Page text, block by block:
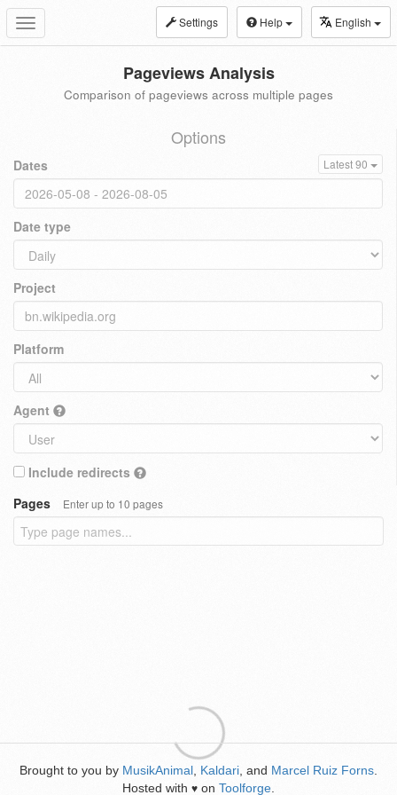
Toggle
navigation
Settings Help English
Pageviews Analysis
Comparison of pageviews across multiple pages
Options
Dates Latest 90
Date type
Project
Platform
Agent
Include redirects
Pages
Enter up to 10 pages
Brought to you by MusikAnimal Kaldari , and Marcel Ruiz Forns
Hosted with ♥ on Toolforge